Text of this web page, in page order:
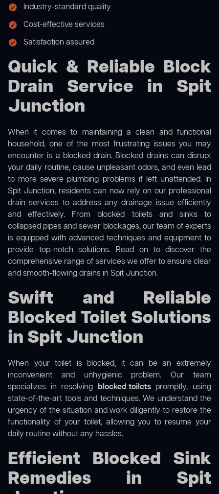
Industry-standard quality
Cost-effective services
Satisfaction assured
Quick & Reliable Block
Drain Service in Spit
Junction
When it comes to maintaining a clean and functional
household, one of the most frustrating issues you may
encounter is a blocked drain. Blocked drains can disrupt
your daily routine, cause unpleasant odors, and even lead
to more severe plumbing problems if left unattended. In
Spit Junction, residents can now rely on our professional
drain services to address any drainage issue efficiently
and effectively. From blocked toilets and sinks to
collapsed pipes and sewer blockages, our team of experts
is equipped with advanced techniques and equipment to
provide top-notch solutions. Read on to discover the
comprehensive range of services we offer to ensure clear
and smooth-flowing drains in Spit Junction.
Swift and Reliable
Blocked Toilet Solutions
in Spit Junction
When your toilet is blocked, it can be an extremely
inconvenient and unhygienic problem. Our team
specializes in resolving blocked toiletspromptly, using
state-of-the-art tools and techniques. We understand the
urgency of the situation and work diligently to restore the
functionality of your toilet, allowing you to resume your
daily routine without any hassles.
Efficient Blocked Sink
Remedies in Spit